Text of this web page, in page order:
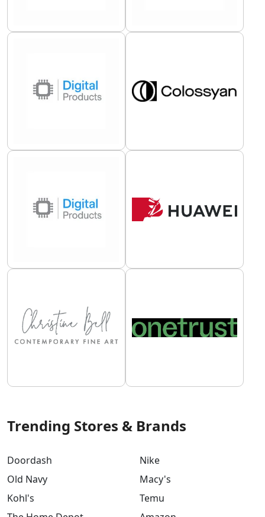
Trending Stores & Brands
Doordash
Old Navy
Kohl's
Nike
Macy's
Temu